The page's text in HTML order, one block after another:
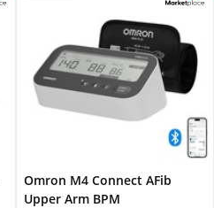
Omron M4 Connect AFib
Upper Arm BPM